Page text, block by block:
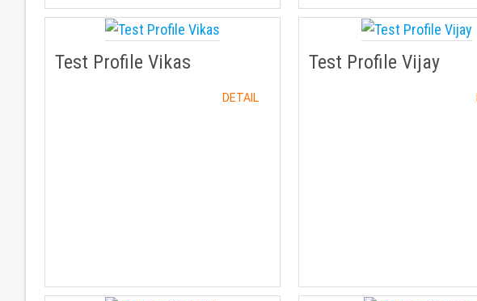
Test Profile Vikas
DETAIL
Test Profile Vijay